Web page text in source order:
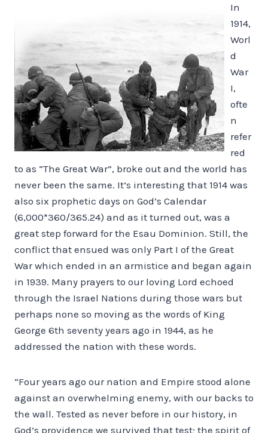
In
1914,
Worl
d
War
I,
ofte
n
refer
red
to as “The Great War”, broke out and the world has
never been the same. It’s interesting that 1914 was
also six prophetic days on God’s Calendar
(6,000*360/365.24) and as it turned out, was a
great step forward for the Esau Dominion. Still, the
conflict that ensued was only Part I of the Great
War which ended in an armistice and began again
in 1939. Many prayers to our loving Lord echoed
through the Israel Nations during those wars but
perhaps none so moving as the words of King
George 6th seventy years ago in 1944, as he
addressed the nation with these words.
“Four years ago our nation and Empire stood alone
against an overwhelming enemy, with our backs to
the wall. Tested as never before in our history, in
God’s providence we survived that test; the spirit of